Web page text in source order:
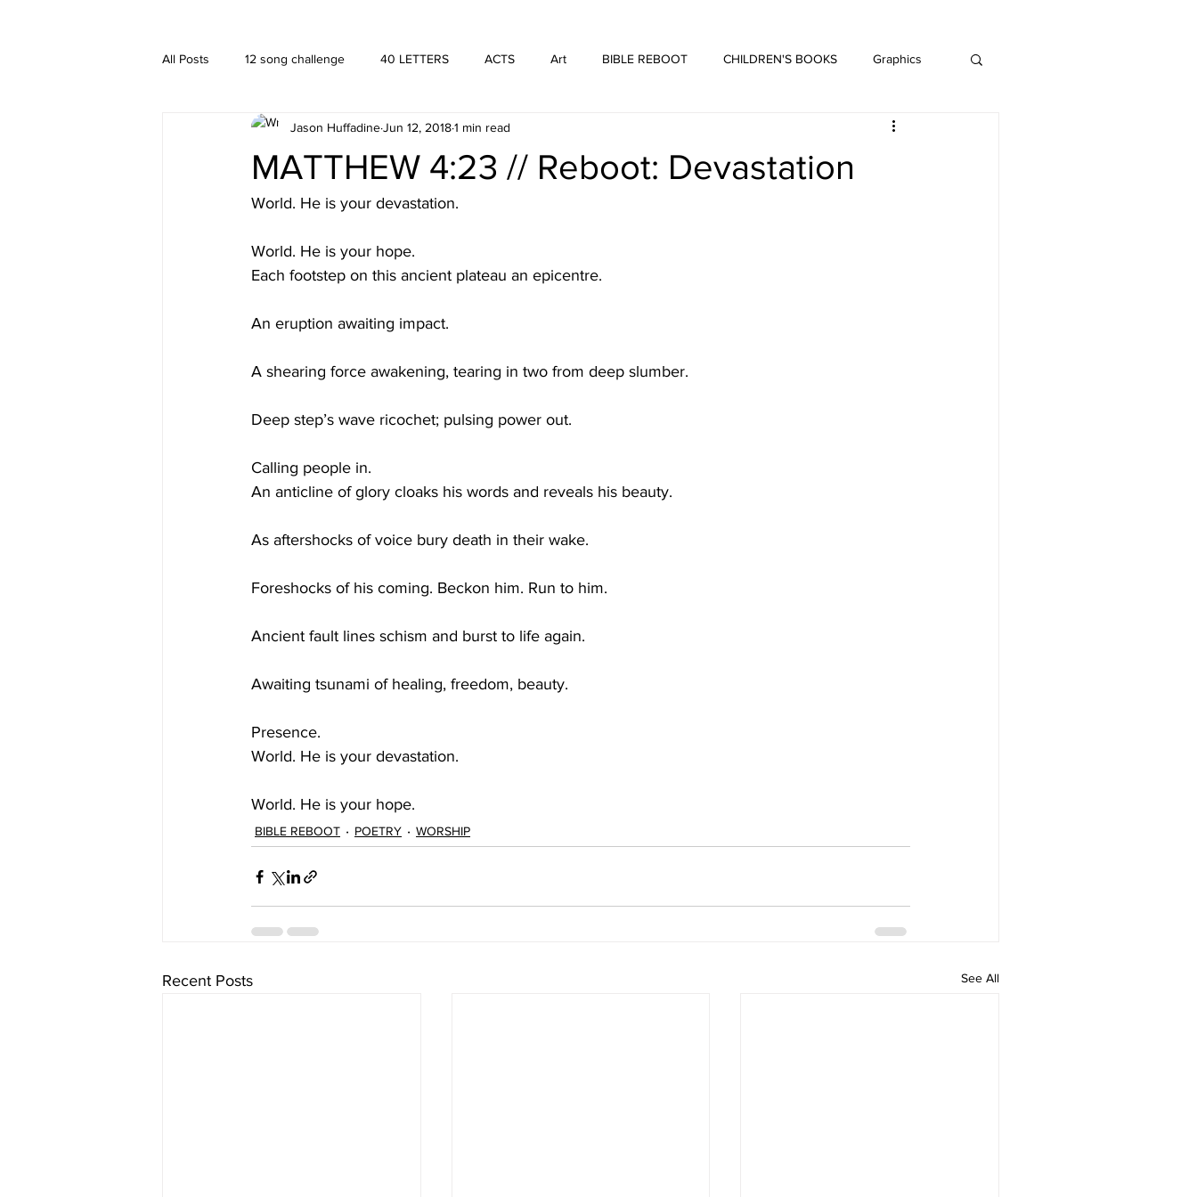
All Posts 12 song challenge 40 LETTERS ACTS Art BIBLE REBOOT CHILDREN'S BOOKS Graphics
hä•gä’ Interior Architecture HUFFMUSIC
New media PUBLISHING SPOKEN WORD
MATTHEW 4:23 // Reboot: Devastation
Jason HuffadineJun 12, 20181 min read
World. He is your devastation.
World. He is your hope.
Each footstep on this ancient plateau an epicentre.
An eruption awaiting impact.
A shearing force awakening, tearing in two from deep slumber.
Deep step’s wave ricochet; pulsing power out.
Calling people in.
An anticline of glory cloaks his words and reveals his beauty.
As aftershocks of voice bury death in their wake.
Foreshocks of his coming. Beckon him. Run to him.
Ancient fault lines schism and burst to life again.
Awaiting tsunami of healing, freedom, beauty.
Presence.
World. He is your devastation.
World. He is your hope.
BIBLE REBOOT POETRY WORSHIP
Recent Posts See All